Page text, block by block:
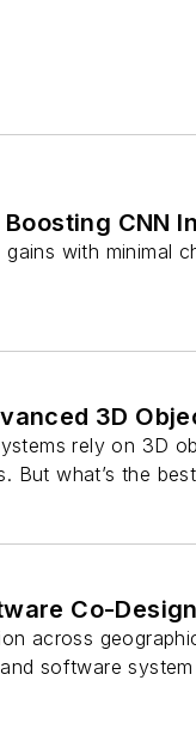
CNN
with minimal
3D
rely on 3D
But what’s the
Co-
across
software